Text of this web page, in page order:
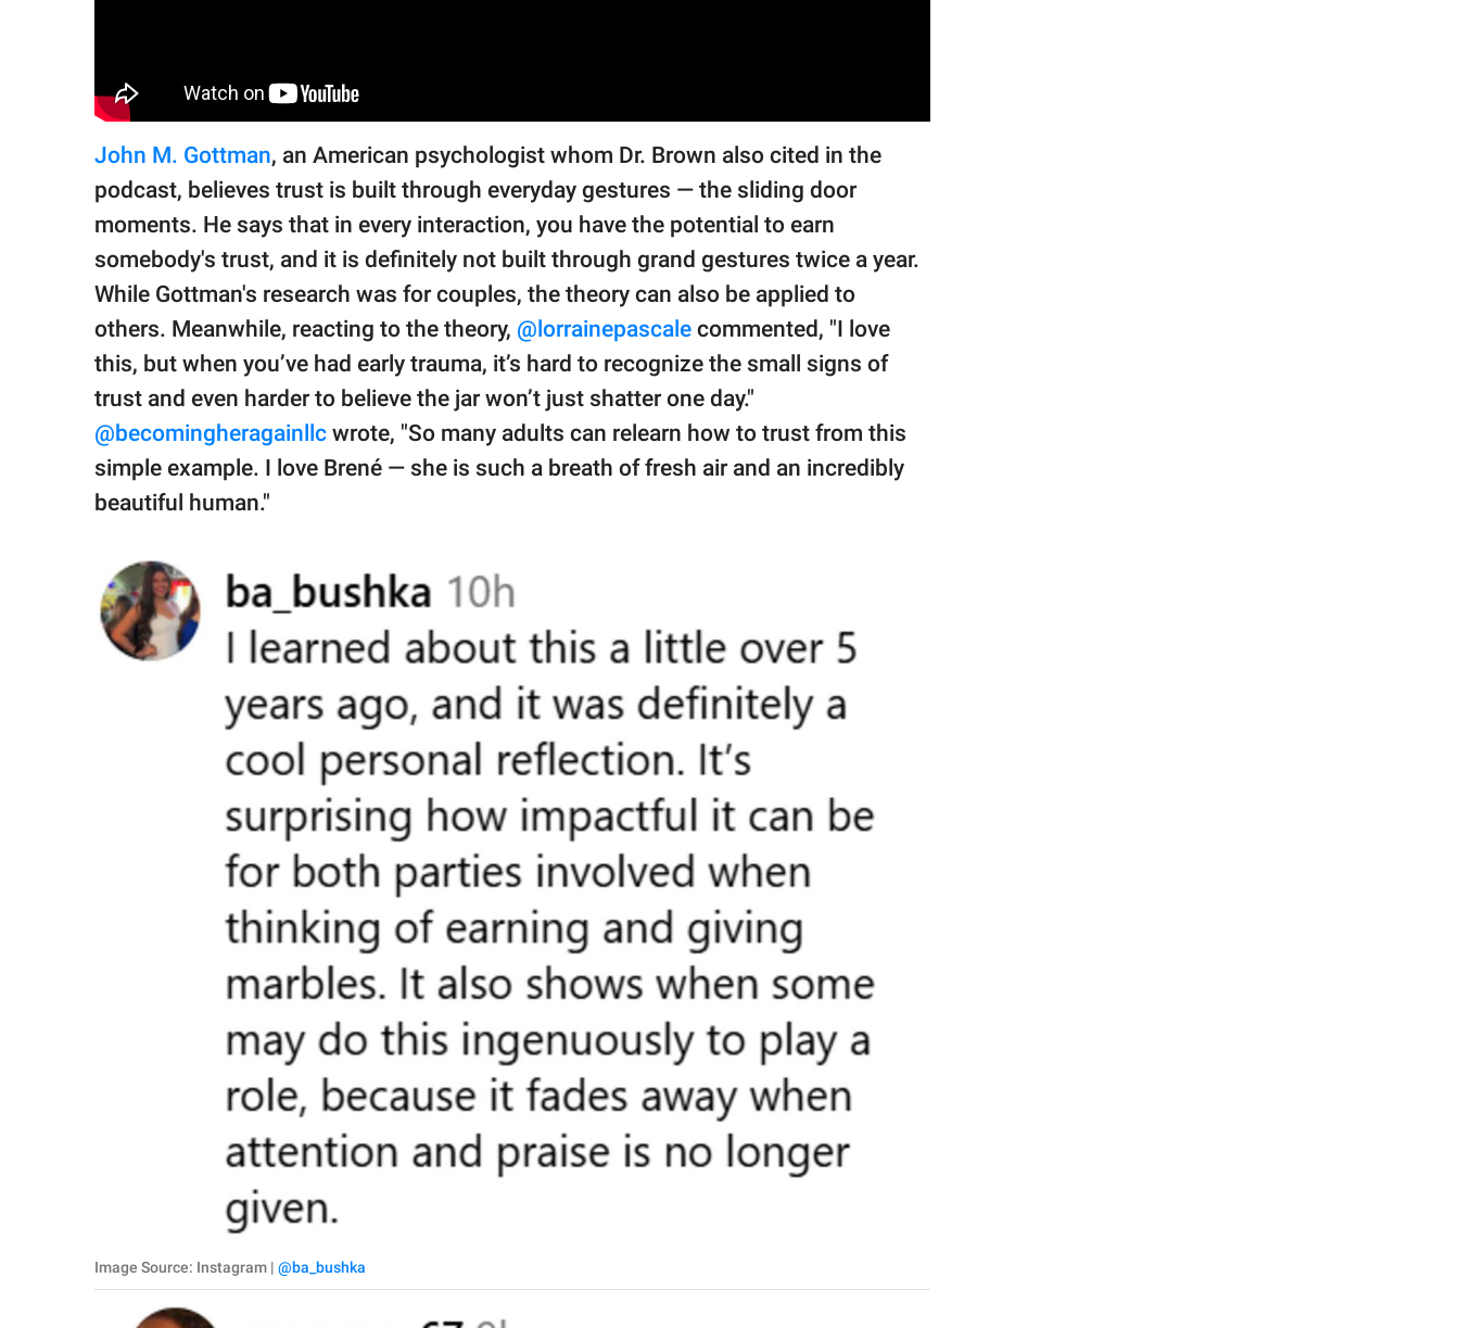
John M. Gottman, an American psychologist whom Dr. Brown also cited in the
podcast, believes trust is built through everyday gestures — the sliding door
moments. He says that in every interaction, you have the potential to earn
somebody's trust, and it is definitely not built through grand gestures twice a year.
While Gottman's research was for couples, the theory can also be applied to
others. Meanwhile, reacting to the theory, @lorrainepascale commented, "I love
this, but when you’ve had early trauma, it’s hard to recognize the small signs of
trust and even harder to believe the jar won’t just shatter one day."
@becomingheragainllc wrote, "So many adults can relearn how to trust from this
simple example. I love Brené — she is such a breath of fresh air and an incredibly
beautiful human."
Image Source: Instagram | @ba_bushka